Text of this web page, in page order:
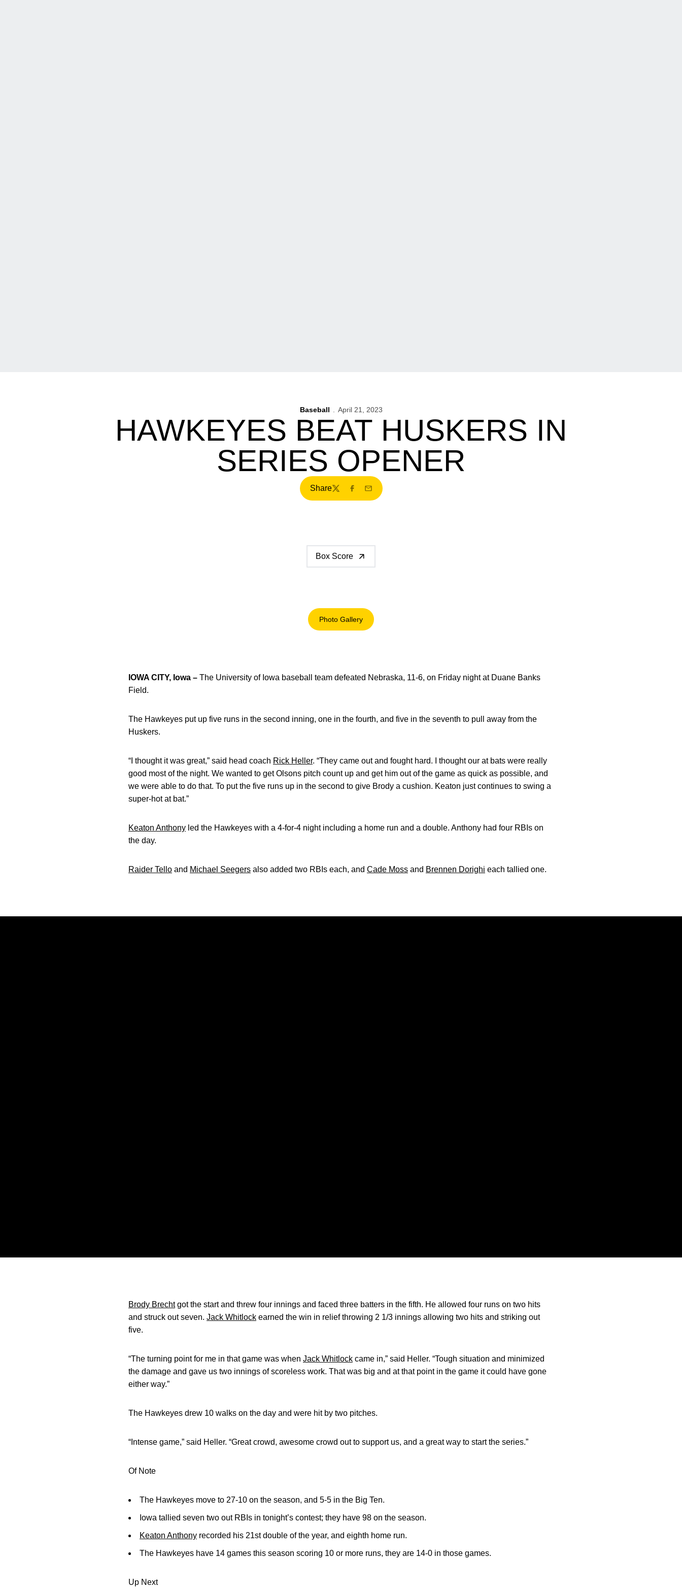
Baseball April 21, 2023
HAWKEYES BEAT HUSKERS IN
SERIES OPENER
Share
TwitterFacebook
Email
Box Score
Photo Gallery
Opens in a new window
IOWA CITY, Iowa – The University of Iowa baseball team defeated Nebraska, 11-6, on Friday night at Duane Banks
Field.
The Hawkeyes put up five runs in the second inning, one in the fourth, and five in the seventh to pull away from the
Huskers.
“I thought it was great,” said head coach Rick Heller. “They came out and fought hard. I thought our at bats were really
good most of the night. We wanted to get Olsons pitch count up and get him out of the game as quick as possible, and
we were able to do that. To put the five runs up in the second to give Brody a cushion. Keaton just continues to swing a
super-hot at bat.”
Keaton Anthony led the Hawkeyes with a 4-for-4 night including a home run and a double. Anthony had four RBIs on
the day.
Raider Tello and Michael Seegers also added two RBIs each, and Cade Moss and Brennen Dorighi each tallied one.
Brody Brechtgot the start and threw four innings and faced three batters in the fifth. He allowed four runs on two hits
and struck out seven. Jack Whitlock earned the win in relief throwing 2 1/3 innings allowing two hits and striking out
five.
“The turning point for me in that game was when Jack Whitlock came in,” said Heller. “Tough situation and minimized
the damage and gave us two innings of scoreless work. That was big and at that point in the game it could have gone
either way.”
The Hawkeyes drew 10 walks on the day and were hit by two pitches.
“Intense game,” said Heller. “Great crowd, awesome crowd out to support us, and a great way to start the series.”
Of Note
The Hawkeyes move to 27-10 on the season, and 5-5 in the Big Ten.
Iowa tallied seven two out RBIs in tonight’s contest; they have 98 on the season.
Keaton Anthony recorded his 21st double of the year, and eighth home run.
The Hawkeyes have 14 games this season scoring 10 or more runs, they are 14-0 in those games.
Up Next